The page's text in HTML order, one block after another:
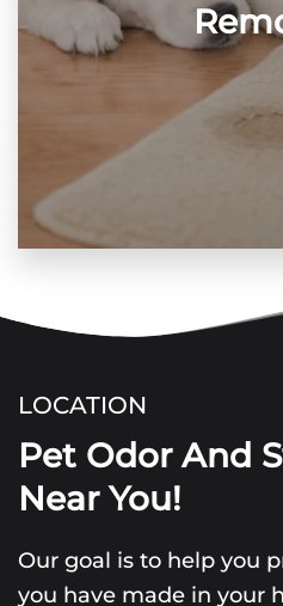
LOCATION
Pet Odor And
Near You!
Our goal is to help you
you have made in your